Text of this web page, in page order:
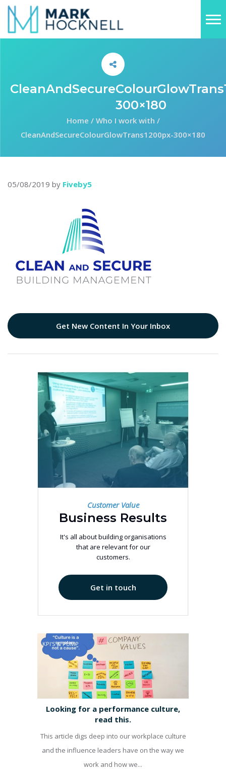
300×180
Home / Who I work with /
CleanAndSecureColourGlowTrans1200px-300×180
05/08/2019 by Fiveby5
Get New Content In Your Inbox
Customer Value
Business Results
It's all about building organisations
that are relevant for our
customers.
Get in touch
KPI'S & PUMP
Looking for a performance culture,
read this.
This article digs deep into our workplace culture
and the influence leaders have on the way we
work and how we...